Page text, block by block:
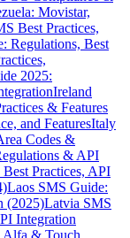
Movistar,
Best Practices,
Regulations, Best
2025:
Ireland
& Features
and FeaturesItaly
Codes &
& API
Practices, API
Laos SMS Guide:
(2025)Latvia SMS
Integration
Alfa & Touch